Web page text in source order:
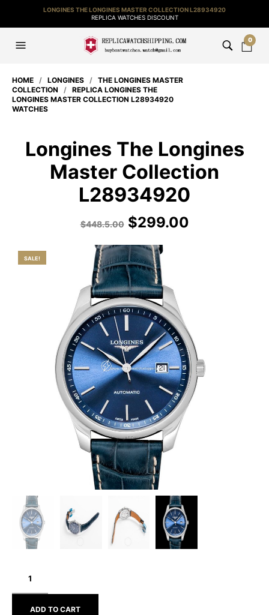
LONGINES THE LONGINES MASTER COLLECTION L28934920
REPLICA WATCHES DISCOUNT
0
HOME / LONGINES / THE LONGINES MASTER
COLLECTION / REPLICA LONGINES THE
LONGINES MASTER COLLECTION L28934920
WATCHES
Longines The Longines
Master Collection
L28934920
$448.5.00 $299.00
SALE!
MASTER
COLLECTION
ADD TO CART